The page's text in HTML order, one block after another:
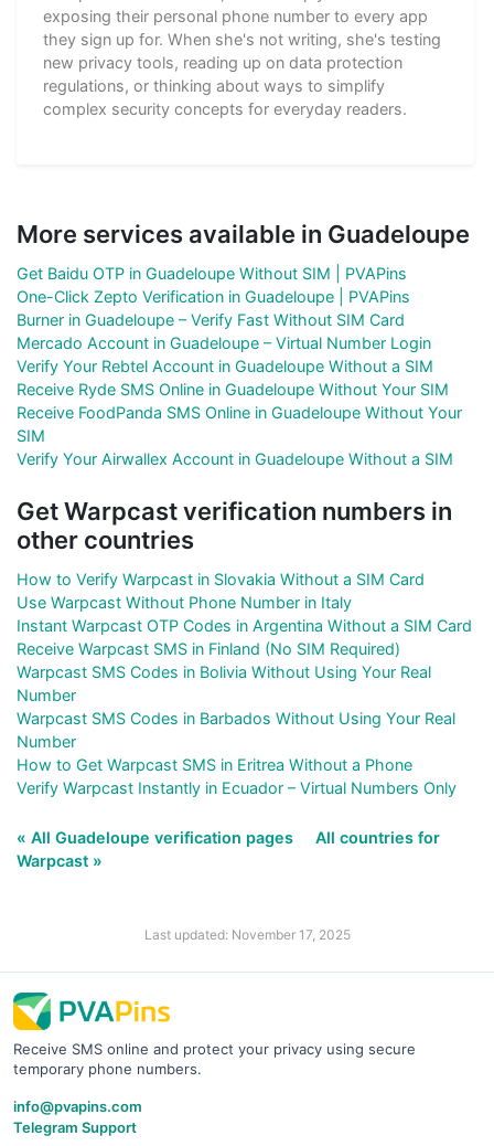
exposing their personal phone number to every app
they sign up for. When she's not writing, she's testing
new privacy tools, reading up on data protection
regulations, or thinking about ways to simplify
complex security concepts for everyday readers.
More services available in Guadeloupe
Get Baidu OTP in Guadeloupe Without SIM | PVAPins
One-Click Zepto Verification in Guadeloupe | PVAPins
Burner in Guadeloupe – Verify Fast Without SIM Card
Mercado Account in Guadeloupe – Virtual Number Login
Verify Your Rebtel Account in Guadeloupe Without a SIM
Receive Ryde SMS Online in Guadeloupe Without Your SIM
Receive FoodPanda SMS Online in Guadeloupe Without Your
SIM
Verify Your Airwallex Account in Guadeloupe Without a SIM
Get Warpcast verification numbers in
other countries
How to Verify Warpcast in Slovakia Without a SIM Card
Use Warpcast Without Phone Number in Italy
Instant Warpcast OTP Codes in Argentina Without a SIM Card
Receive Warpcast SMS in Finland (No SIM Required)
Warpcast SMS Codes in Bolivia Without Using Your Real
Number
Warpcast SMS Codes in Barbados Without Using Your Real
Number
How to Get Warpcast SMS in Eritrea Without a Phone
Verify Warpcast Instantly in Ecuador – Virtual Numbers Only
« All Guadeloupe verification pages
All countries for
Warpcast »
Last updated: November 17, 2025
Receive SMS online and protect your privacy using secure
temporary phone numbers.
info@pvapins.com
Telegram Support